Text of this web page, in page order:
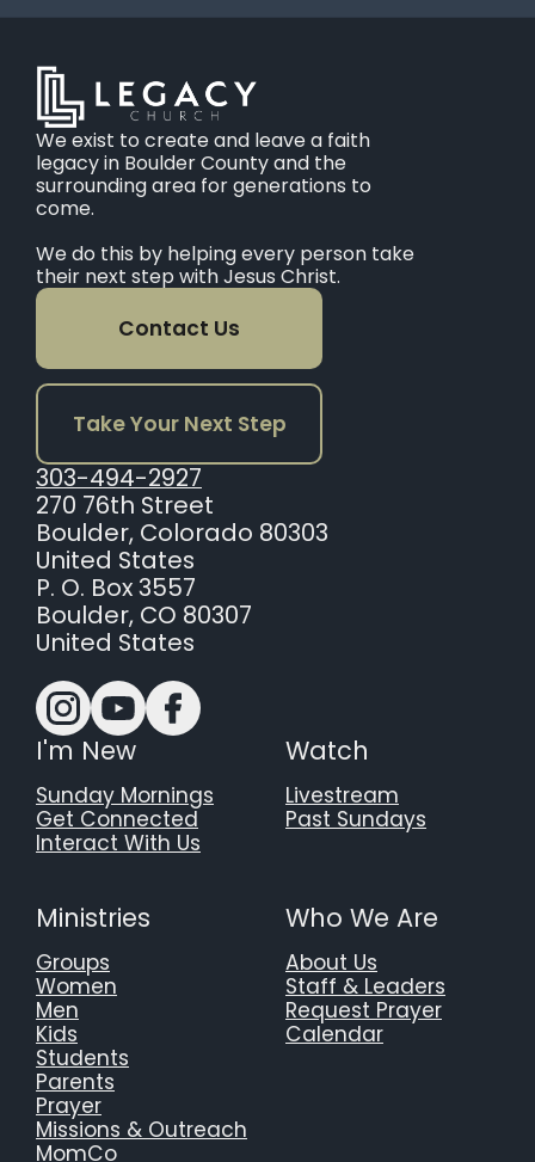
We exist to create and leave a faith
legacy in Boulder County and the
surrounding area for generations to
come.
We do this by helping every person take
their next step with Jesus Christ.
Contact Us
Take Your Next Step
303-494-2927
270 76th Street
Boulder, Colorado 80303
United States
P. O. Box 3557
Boulder, CO 80307
United States
I'm New
Sunday Mornings
Get Connected
Interact With Us
Watch
Livestream
Past Sundays
Ministries
Groups
Women
Men
Kids
Students
Parents
Prayer
Missions & Outreach
MomCo
Who We Are
About Us
Staff & Leaders
Request Prayer
Calendar